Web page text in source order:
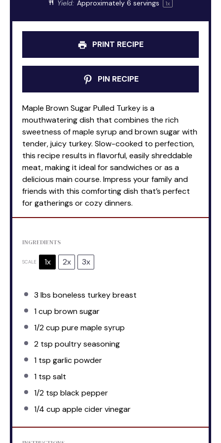
Yield: Approximately 6 servings 1x
PRINT RECIPE
PIN RECIPE
Maple Brown Sugar Pulled Turkey is a
mouthwatering dish that combines the rich
sweetness of maple syrup and brown sugar with
tender, juicy turkey. Slow-cooked to perfection,
this recipe results in flavorful, easily shreddable
meat, making it ideal for sandwiches or as a
delicious main course. Impress your family and
friends with this comforting dish that’s perfect
for gatherings or cozy dinners.
INGREDIENTS
SCALE 1x 2x 3x
3 lbs boneless turkey breast
1 cup brown sugar
1/2 cup pure maple syrup
2 tsp poultry seasoning
1 tsp garlic powder
1 tsp salt
1/2 tsp black pepper
1/4 cup apple cider vinegar